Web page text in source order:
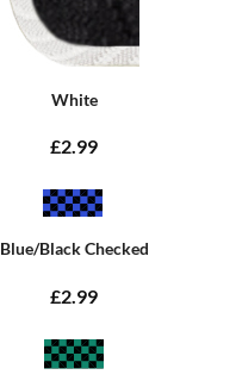
White
£2.99
Blue/Black Checked
£2.99